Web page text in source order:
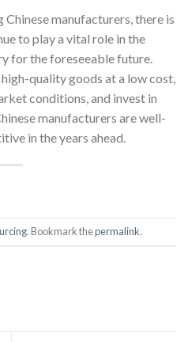
manufacturers, there is
to play a vital role in the
for the foreseeable future.
quality goods at a low cost,
conditions, and invest in
manufacturers are well-
in the years ahead.
. Bookmark thepermalink.